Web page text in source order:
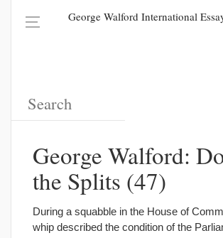
George Walford International
George Walford:
the Splits (47)
During a squabble in the House of
whip described the condition of the